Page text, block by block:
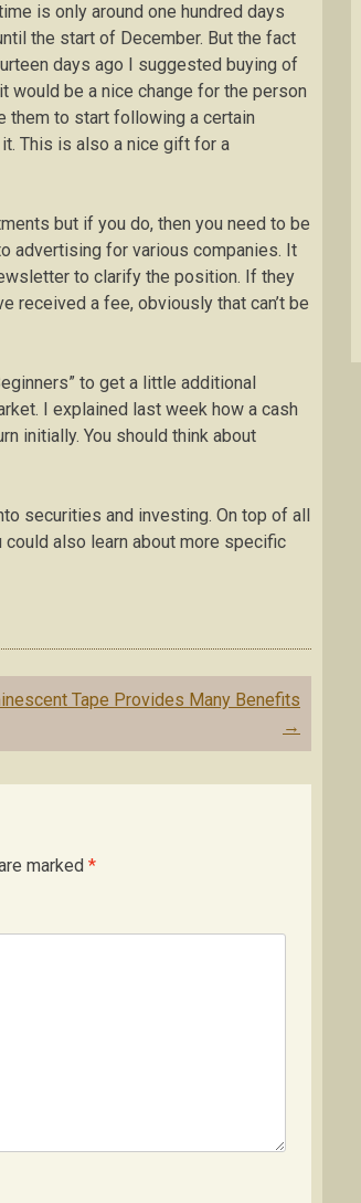
is only around one hundred days
the start of December. But the fact
days ago I suggested buying of
would be a nice change for the person
them to start following a certain
This is also a nice gift for a
but if you do, then you need to be
advertising for various companies. It
to clarify the position. If they
received a fee, obviously that can’t be
to get a little additional
I explained last week how a cash
initially. You should think about
securities and investing. On top of all
also learn about more specific
Tape Provides Many Benefits
→
marked *